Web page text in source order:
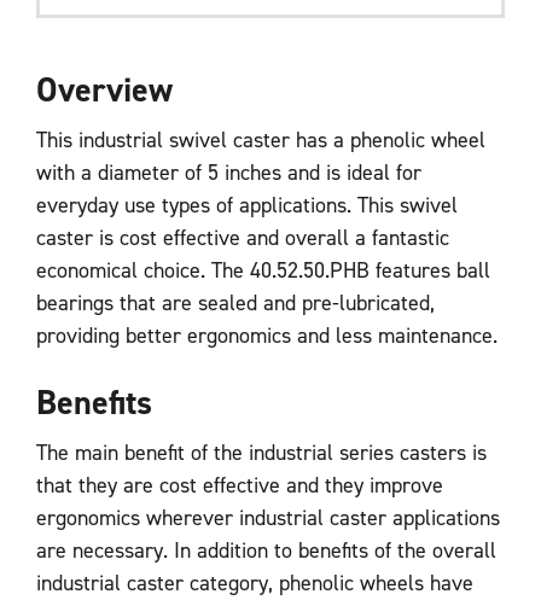
Overview
This industrial swivel caster has a phenolic wheel
with a diameter of 5 inches and is ideal for
everyday use types of applications. This swivel
caster is cost effective and overall a fantastic
economical choice. The 40.52.50.PHB features ball
bearings that are sealed and pre-lubricated,
providing better ergonomics and less maintenance.
Benefits
The main benefit of the industrial series casters is
that they are cost effective and they improve
ergonomics wherever industrial caster applications
are necessary. In addition to benefits of the overall
industrial caster category, phenolic wheels have